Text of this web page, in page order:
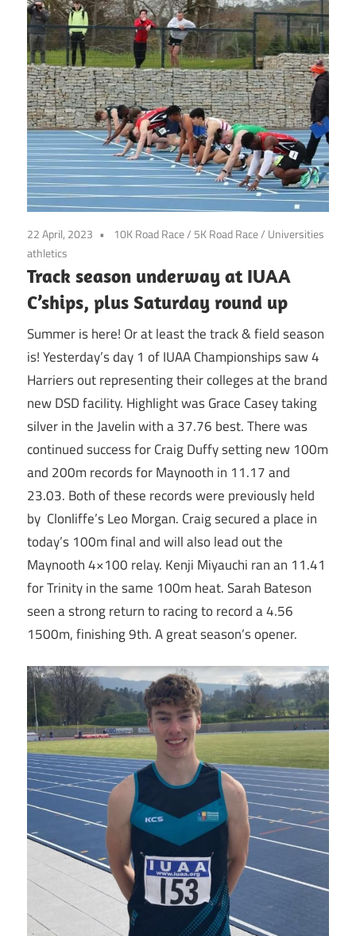
22 April, 2023 10K Road Race/ 5K Road Race/ Universities
athletics
Track season underway at IUAA
C’ships, plus Saturday round up
Summer is here! Or at least the track & field season
is! Yesterday’s day 1 of IUAA Championships saw 4
Harriers out representing their colleges at the brand
new DSD facility. Highlight was Grace Casey taking
silver in the Javelin with a 37.76 best. There was
continued success for Craig Duffy setting new 100m
and 200m records for Maynooth in 11.17 and
23.03. Both of these records were previously held
by Clonliffe’s Leo Morgan. Craig secured a place in
today’s 100m final and will also lead out the
Maynooth 4×100 relay. Kenji Miyauchi ran an 11.41
for Trinity in the same 100m heat. Sarah Bateson
seen a strong return to racing to record a 4.56
1500m, finishing 9th. A great season’s opener.